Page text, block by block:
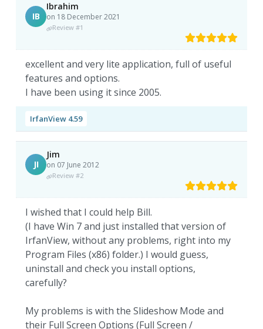
IB
Ibrahim
on 18 December 2021
Review #1
excellent and very lite application, full of useful
features and options.
I have been using it since 2005.
IrfanView 4.59
JI
Jim
on 07 June 2012
Review #2
I wished that I could help Bill.
(I have Win 7 and just installed that version of
IrfanView, without any problems, right into my
Program Files (x86) folder.) I would guess,
uninstall and check you install options,
carefully?
My problems is with the Slideshow Mode and
their Full Screen Options (Full Screen /